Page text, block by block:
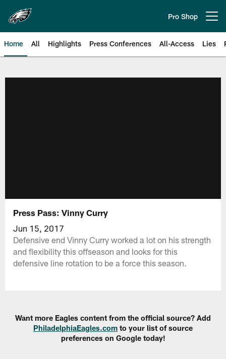
main
content
Pro Shop
Home All Highlights Press Conferences All-Access Lies
Press Pass: Vinny Curry
Jun 15, 2017
Defensive end Vinny Curry worked a lot on his strength
and flexibility this offseason and looks for this
defensive line rotation to be a force this season.
Want more Eagles content from the official source? Add
PhiladelphiaEagles.com to your list of source
preferences on Google today!